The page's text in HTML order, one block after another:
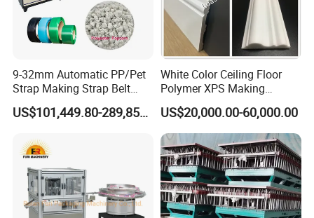
9-32mm Automatic PP/Pet
Strap Making Strap Belt
Banding Packaging
Extrusion Tape Scraps
Winding Recycled Bottle
Flakes Making Machine
US$101,449.80-289,856.00
White Color Ceiling Floor
Polymer XPS Making
Machine Equipment for
Skirting Wall Profiles
US$20,000.00-60,000.00